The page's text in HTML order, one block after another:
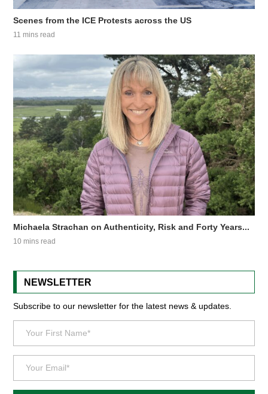
Scenes from the ICE Protests across the US
11 mins read
Michaela Strachan on Authenticity, Risk and Forty Years...
10 mins read
NEWSLETTER
Subscribe to our newsletter for the latest news & updates.